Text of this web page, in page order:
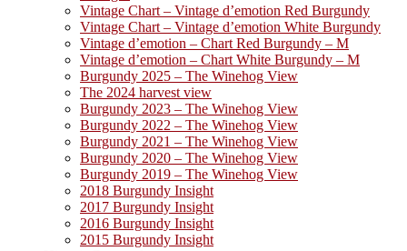
Vintage Chart – Vintage d’emotion Red Burgundy
Vintage Chart – Vintage d’emotion White Burgundy
Vintage d’emotion – Chart Red Burgundy – M
Vintage d’emotion – Chart White Burgundy – M
Burgundy 2025 – The Winehog View
The 2024 harvest view
Burgundy 2023 – The Winehog View
Burgundy 2022 – The Winehog View
Burgundy 2021 – The Winehog View
Burgundy 2020 – The Winehog View
Burgundy 2019 – The Winehog View
2018 Burgundy Insight
2017 Burgundy Insight
2016 Burgundy Insight
2015 Burgundy Insight